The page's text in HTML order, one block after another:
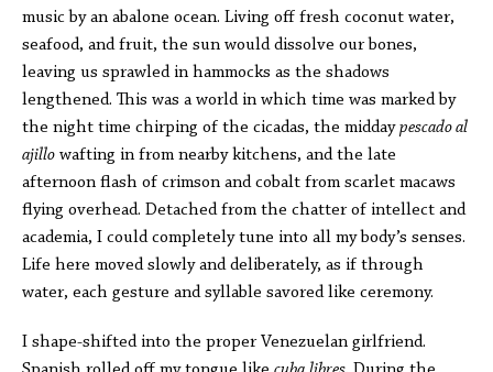
music by an abalone ocean. Living off fresh coconut water,
seafood, and fruit, the sun would dissolve our bones,
leaving us sprawled in hammocks as the shadows
lengthened. This was a world in which time was marked by
the night time chirping of the cicadas, the middaypescado al
ajillo wafting in from nearby kitchens, and the late
afternoon flash of crimson and cobalt from scarlet macaws
flying overhead. Detached from the chatter of intellect and
academia, I could completely tune into all my body’s senses.
Life here moved slowly and deliberately, as if through
water, each gesture and syllable savored like ceremony.
I shape-shifted into the proper Venezuelan girlfriend.